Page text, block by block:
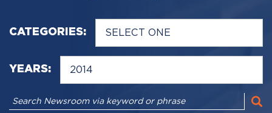
CATEGORIES:
YEARS: